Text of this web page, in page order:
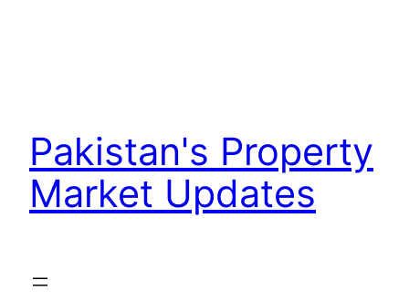
Pakistan's Property
Market Updates